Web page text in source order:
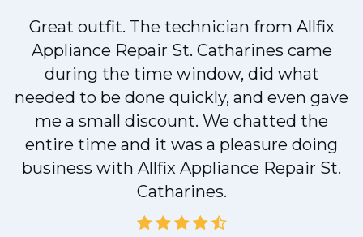
Great outfit. The technician from Allfix
Appliance Repair St. Catharines came
during the time window, did what
needed to be done quickly, and even gave
me a small discount. We chatted the
entire time and it was a pleasure doing
business with Allfix Appliance Repair St.
Catharines.